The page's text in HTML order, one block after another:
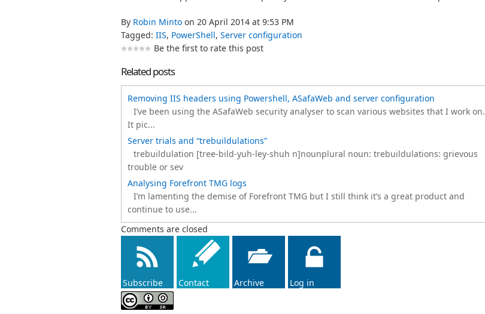
By Robin Minto on 20 April 2014 at 9:53 PM
Tagged: IIS, PowerShell, Server configuration
Be the first to rate this post
Related posts
Removing IIS headers using Powershell, ASafaWeb and server configuration
I’ve been using the ASafaWeb security analyser to scan various websites that I work on.
It pic...
Server trials and “trebuildulations”
trebuildulation [tree-bild-yuh-ley-shuh n]nounplural noun: trebuildulations: grievous
trouble or sev
Analysing Forefront TMG logs
I’m lamenting the demise of Forefront TMG but I still think it’s a great product and
continue to use...
Comments are closed
Subscribe Contact Archive Log in